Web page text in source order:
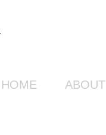
HOME ABOUT